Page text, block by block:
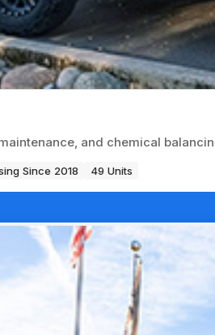
and chemical
Since 2018 49 Units